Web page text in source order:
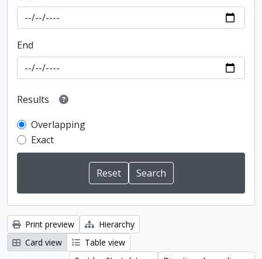
End
Results
Overlapping
Exact
Print preview
Hierarchy
Card view
Table view